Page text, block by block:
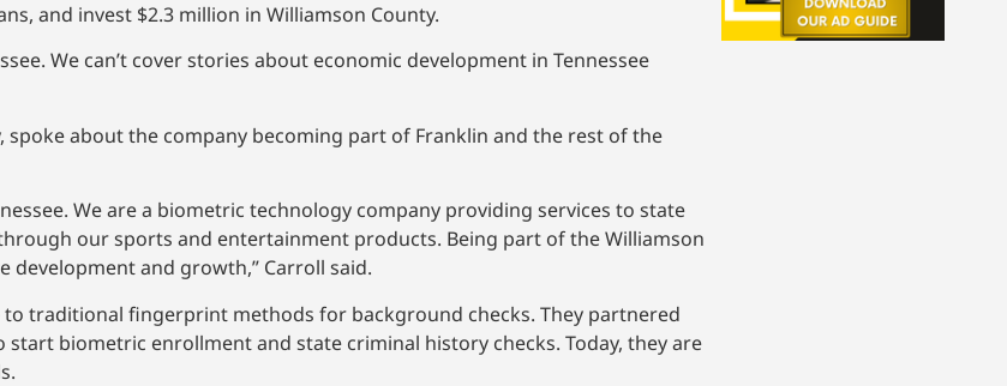
and invest $2.3 million in Williamson County.
We can’t cover stories about economic development in Tennessee
spoke about the company becoming part of Franklin and the rest of the
We are a biometric technology company providing services to state
our sports and entertainment products. Being part of the Williamson
and growth,” Carroll said.
traditional fingerprint methods for background checks. They partnered
biometric enrollment and state criminal history checks. Today, they are